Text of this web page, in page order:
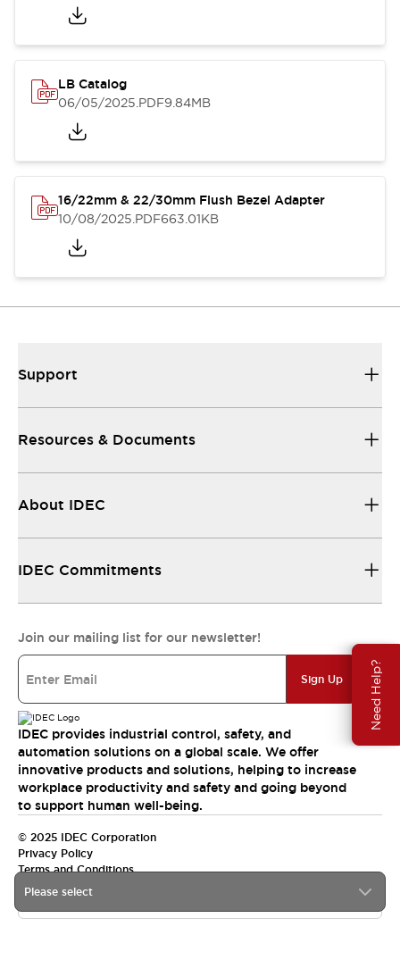
Need Help?
LB Catalog
06/05/2025.PDF9.84MB
16/22mm & 22/30mm Flush Bezel Adapter
10/08/2025.PDF663.01KB
Please select
Support
Resources & Documents
About IDEC
IDEC Commitments
Join our mailing list for our newsletter!
Sign Up
IDEC provides industrial control, safety, and
automation solutions on a global scale. We offer
innovative products and solutions, helping to increase
workplace productivity and safety and going beyond
to support human well-being.
© 2025 IDEC Corporation
Privacy Policy
Terms and Conditions
Canada